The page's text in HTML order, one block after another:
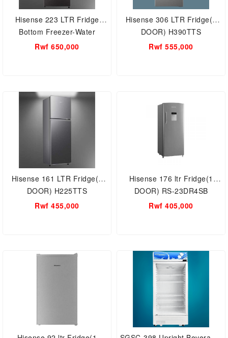
Hisense 223 LTR Fridge
Bottom Freezer-Water
dispenser H310BI-WD
Rwf 650,000
Hisense 306 LTR Fridge(2
DOOR) H390TTS
Rwf 555,000
Hisense 161 LTR Fridge(2
DOOR) H225TTS
Rwf 455,000
Hisense 176 ltr Fridge(1
DOOR) RS-23DR4SB
Rwf 405,000